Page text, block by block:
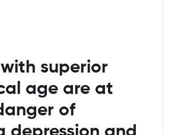
superior
age are at
of